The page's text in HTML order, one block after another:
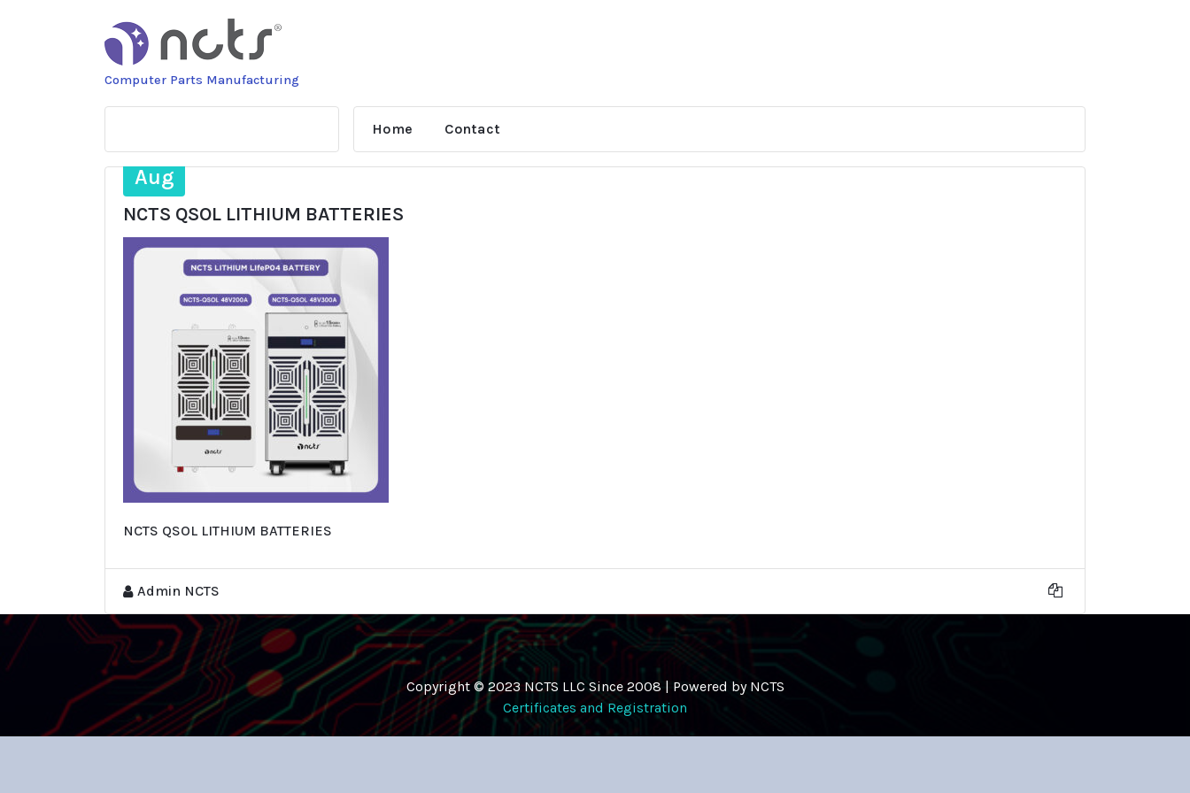
Computer Parts Manufacturing
Home Contact
20
Aug
NCTS QSOL LITHIUM BATTERIES
NCTS QSOL LITHIUM BATTERIES
Admin NCTS
Copyright © 2023 NCTS LLC Since 2008 | Powered by NCTS
Certificates and Registration